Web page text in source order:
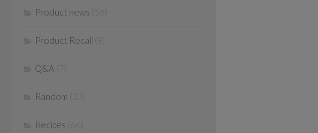
Product news
Product Recall
Q&A (7)
Random
Recipes